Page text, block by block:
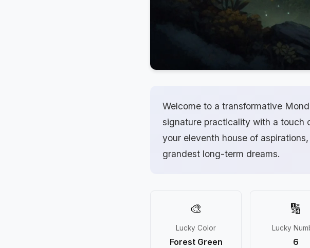
Welcome to a transformative
signature practicality with a touch
your eleventh house of
grandest long-term dreams.
🎨
Lucky Color
Forest Green
🔢
Lucky
6